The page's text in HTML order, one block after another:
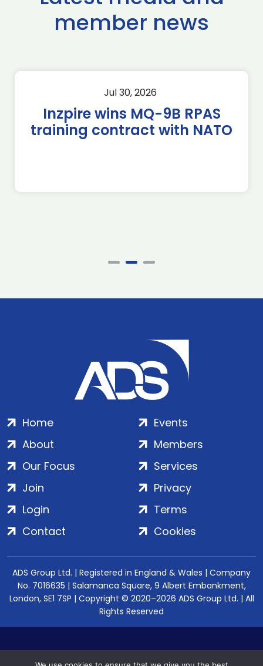
member news
Jul 30, 2026
Inzpire wins MQ-9B RPAS
training contract with NATO
Home
About
Our Focus
Events
Members
Services
Join
Login
Contact
Privacy
Terms
Cookies
ADS Group Ltd. | Registered in England & Wales | Company
No. 7016635 | Salamanca Square, 9 Albert Embankment,
London, SE1 7SP | Copyright © 2020–2026 ADS Group Ltd. | All
Rights Reserved